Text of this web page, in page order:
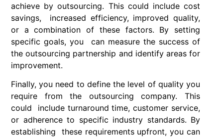
achieve by outsourcing. This could include cost
savings, increased efficiency, improved quality,
or a combination of these factors. By setting
specific goals, you can measure the success of
the outsourcing partnership and identify areas for
improvement.
Finally, you need to define the level of quality you
require from the outsourcing company. This
could include turnaround time, customer service,
or adherence to specific industry standards. By
establishing these requirements upfront, you can